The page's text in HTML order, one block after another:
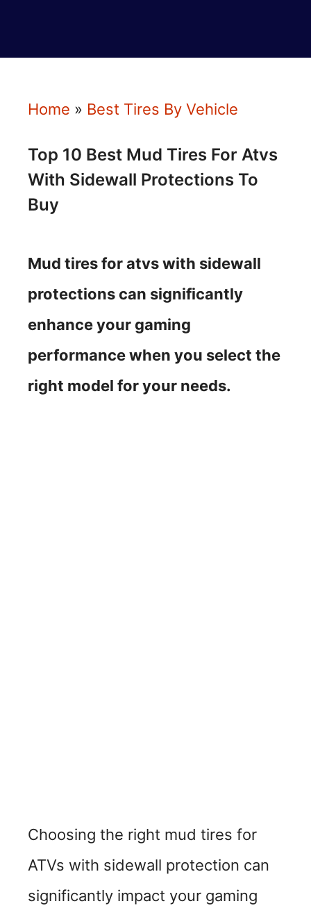
Home » Best Tires By Vehicle
Top 10 Best Mud Tires For Atvs
With Sidewall Protections To
Buy
Mud tires for atvs with sidewall
protections can significantly
enhance your gaming
performance when you select the
right model for your needs.
Choosing the right mud tires for
ATVs with sidewall protection can
significantly impact your gaming